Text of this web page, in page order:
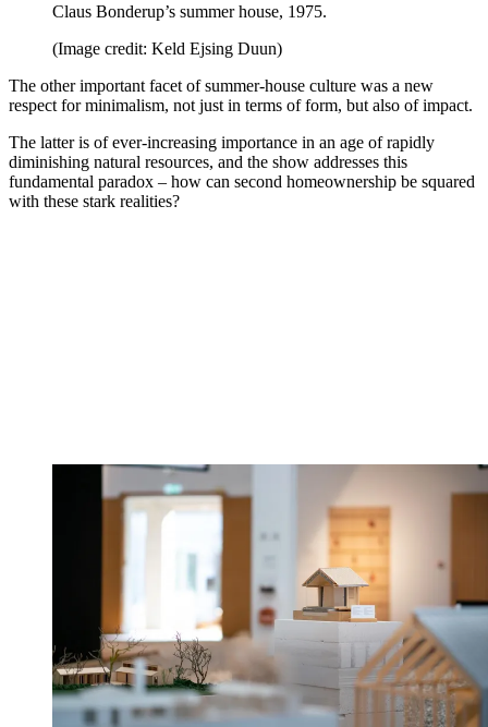
Claus Bonderup’s summer house, 1975.
(Image credit: Keld Ejsing Duun)
The other important facet of summer-house culture was a new
respect for minimalism, not just in terms of form, but also of impact.
The latter is of ever-increasing importance in an age of rapidly
diminishing natural resources, and the show addresses this
fundamental paradox – how can second homeownership be squared
with these stark realities?